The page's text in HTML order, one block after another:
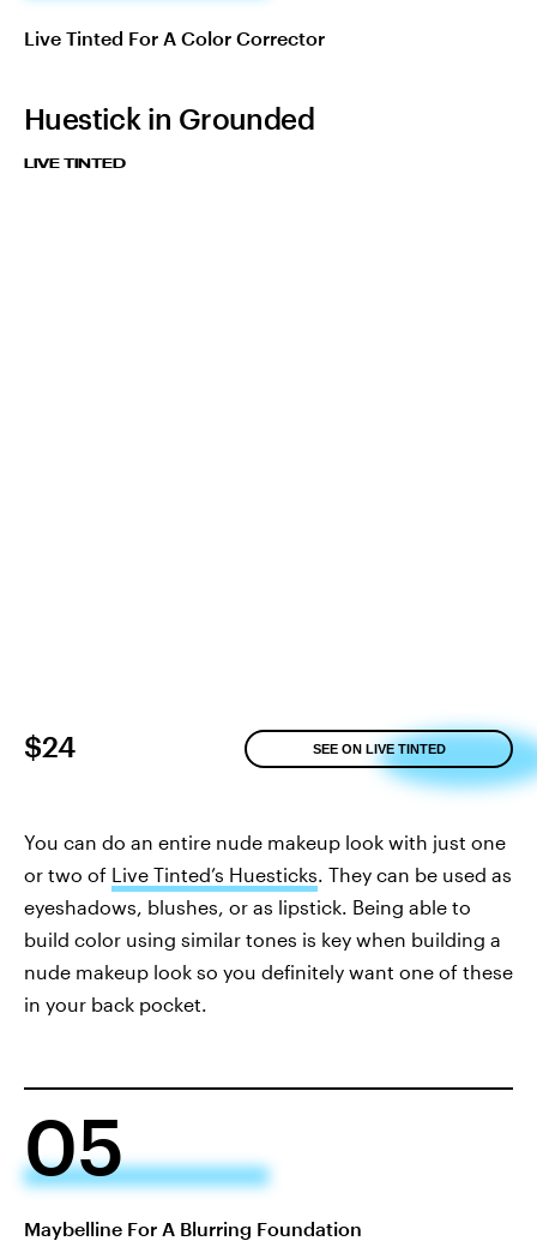
Live Tinted For A Color Corrector
Huestick in Grounded
LIVE TINTED
$24 SEE ON LIVE TINTED
You can do an entire nude makeup look with just one
or two of Live Tinted’s Huesticks . They can be used as
eyeshadows, blushes, or as lipstick. Being able to
build color using similar tones is key when building a
nude makeup look so you definitely want one of these
in your back pocket.
05
Maybelline For A Blurring Foundation